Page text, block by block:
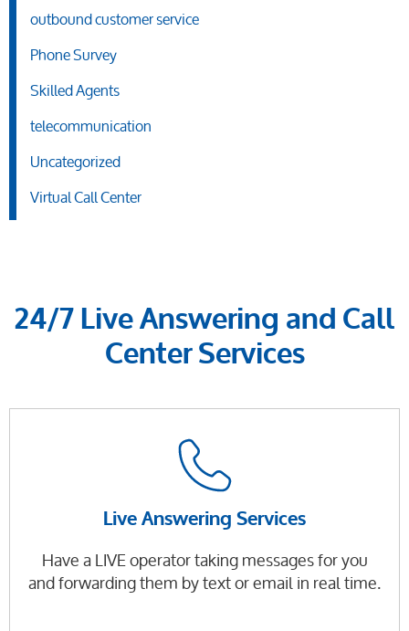
outbound customer service
Phone Survey
Skilled Agents
telecommunication
Uncategorized
Virtual Call Center
24/7 Live Answering and Call
Center Services
Live Answering Services
Have a LIVE operator taking messages for you
and forwarding them by text or email in real time.